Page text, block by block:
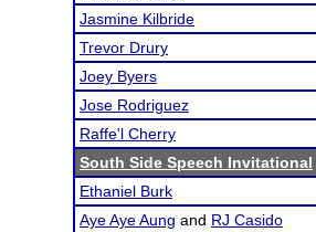
Jasmine Kilbride
Trevor Drury
Joey Byers
Jose Rodriguez
Raffe'l Cherry
South Side Speech Invitational
Ethaniel Burk
Aye Aye Aung and RJ Casido